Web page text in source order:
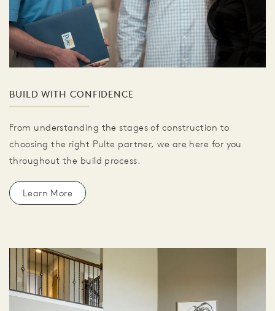
BUILD WITH CONFIDENCE
From understanding the stages of construction to
choosing the right Pulte partner, we are here for you
throughout the build process.
Learn More